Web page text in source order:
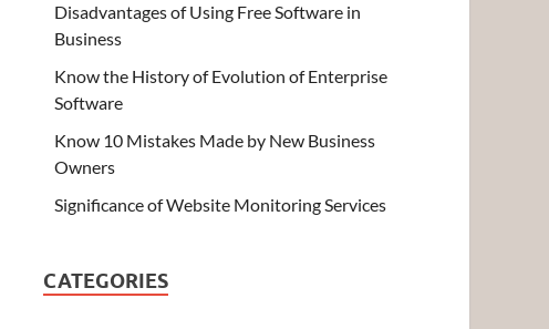
Disadvantages of Using Free Software in
Business
Know the History of Evolution of Enterprise
Software
Know 10 Mistakes Made by New Business
Owners
Significance of Website Monitoring Services
CATEGORIES